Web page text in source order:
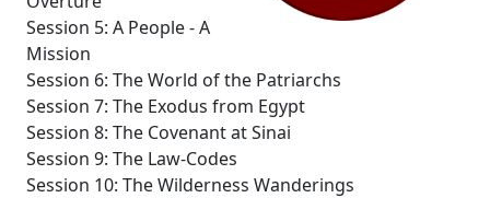
Session 5: A People - A
Mission
Session 6: The World of the Patriarchs
Session 7: The Exodus from Egypt
Session 8: The Covenant at Sinai
Session 9: The Law-Codes
Session 10: The Wilderness Wanderings